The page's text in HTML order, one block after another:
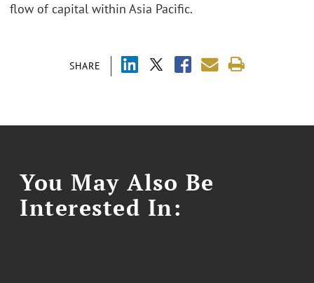
SHARE
flow of capital within Asia Pacific.
You May Also Be
Interested In: